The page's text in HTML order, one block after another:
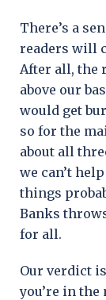
There’s a
readers will
After all, the
above our
would get
so for the
about all
we can’t
things
Banks
for all.
Our verdict is
you’re in